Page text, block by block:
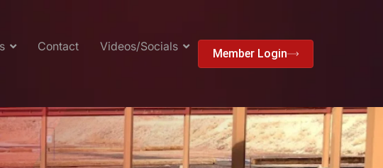
Contact Videos/Socials Member Login